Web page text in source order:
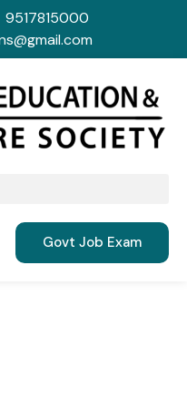
9517815000
Govt Job Exam